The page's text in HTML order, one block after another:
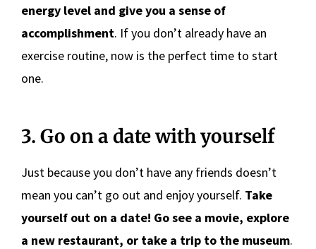
energy level and give you a sense of
accomplishment. If you don’t already have an
exercise routine, now is the perfect time to start
one.
3. Go on a date with yourself
Just because you don’t have any friends doesn’t
mean you can’t go out and enjoy yourself. Take
yourself out on a date! Go see a movie, explore
a new restaurant, or take a trip to the museum.